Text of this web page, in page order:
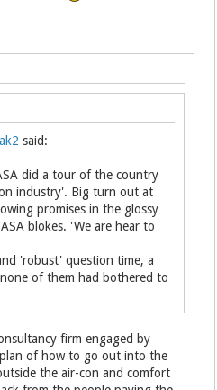
said:
did a tour of the country
industry'. Big turn out at
promises in the glossy
blokes. 'We are hear to
'robust' question time, a
of them had bothered to
firm engaged by
of how to go out into the
the air-con and comfort